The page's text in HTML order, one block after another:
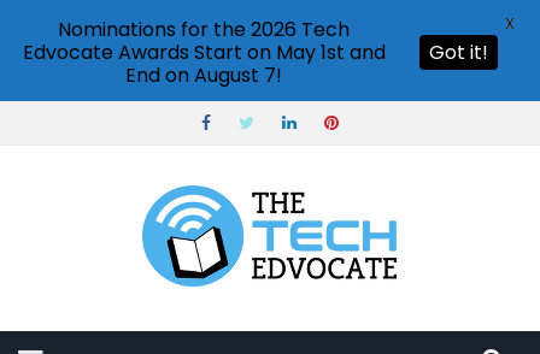
Nominations for the 2026 Tech
Edvocate Awards Start on May 1st and
End on August 7!
Got it!
X